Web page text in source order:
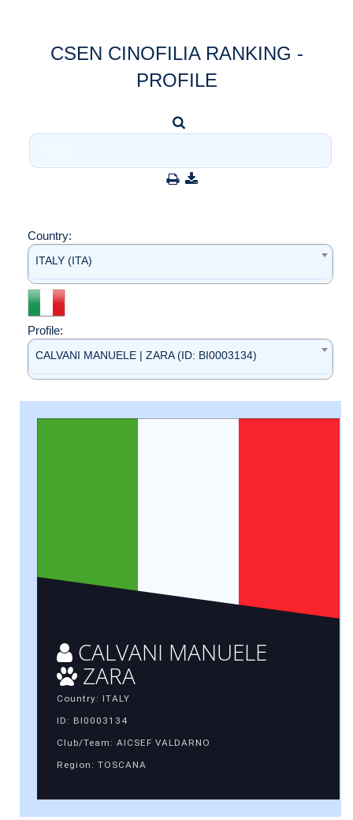
CSEN CINOFILIA RANKING -
PROFILE
Country:
ITALY (ITA)
Profile:
CALVANI MANUELE | ZARA (ID: BI0003134)
CALVANI MANUELE
ZARA
Country: ITALY
ID: BI0003134
Club/Team: AICSEF VALDARNO
Region: TOSCANA